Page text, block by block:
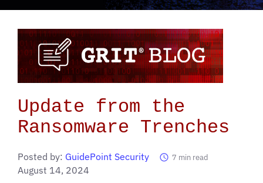
Update from the
Ransomware Trenches
Posted by: GuidePoint Security 7 min read
August 14, 2024